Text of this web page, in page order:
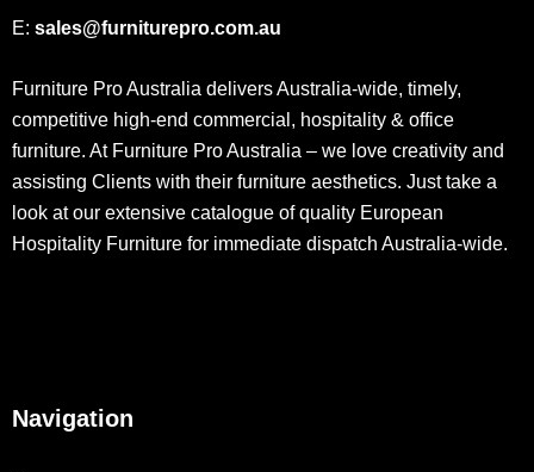
E: sales@furniturepro.com.au
Furniture Pro Australia delivers Australia-wide, timely,
competitive high-end commercial, hospitality & office
furniture. At Furniture Pro Australia – we love creativity and
assisting Clients with their furniture aesthetics. Just take a
look at our extensive catalogue of quality European
Hospitality Furniture for immediate dispatch Australia-wide.
Navigation